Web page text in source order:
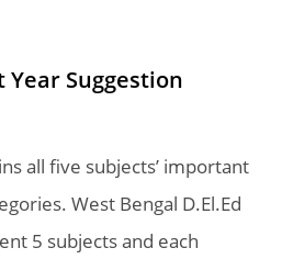
Year Suggestion
all five subjects’ important
West Bengal D.El.Ed
5 subjects and each